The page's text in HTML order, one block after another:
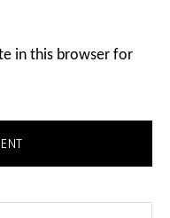
in this browser for